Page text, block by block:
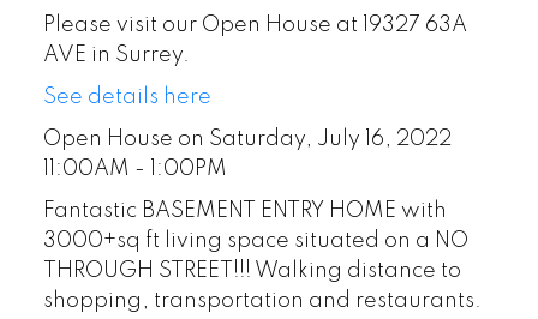
Please visit our Open House at 19327 63A
AVE in Surrey.
See details here
Open House on Saturday, July 16, 2022
11:00AM - 1:00PM
Fantastic BASEMENT ENTRY HOME with
3000+sq ft living space situated on a NO
THROUGH STREET!!! Walking distance to
shopping, transportation and restaurants.